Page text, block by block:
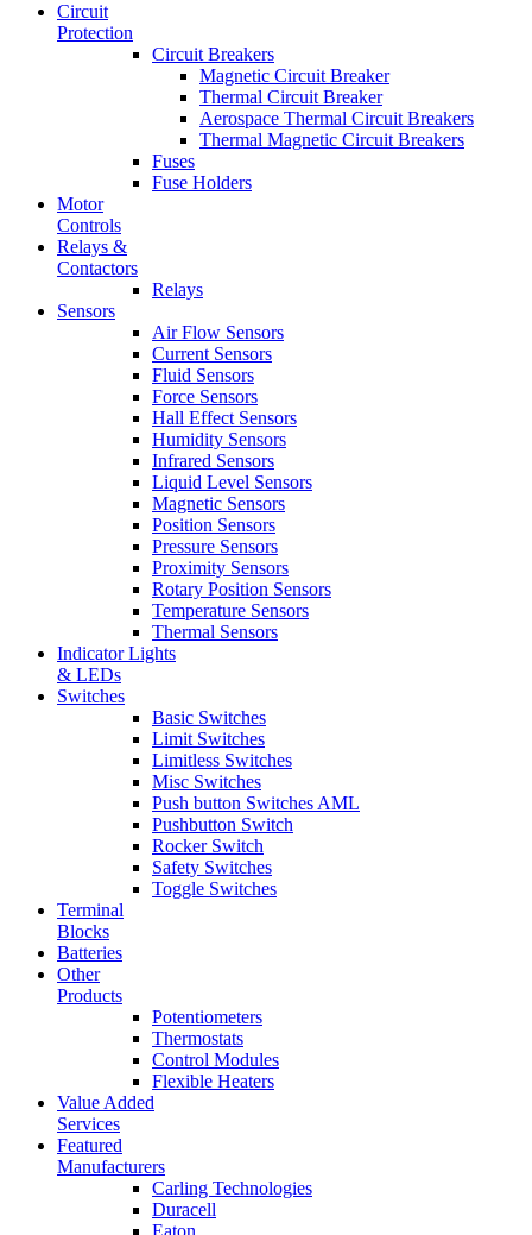
Circuit
Protection
Circuit Breakers
Magnetic Circuit Breaker
Thermal Circuit Breaker
Aerospace Thermal Circuit Breakers
Thermal Magnetic Circuit Breakers
Fuses
Fuse Holders
Motor
Controls
Relays &
Contactors
Relays
Sensors
Air Flow Sensors
Current Sensors
Fluid Sensors
Force Sensors
Hall Effect Sensors
Humidity Sensors
Infrared Sensors
Liquid Level Sensors
Magnetic Sensors
Position Sensors
Pressure Sensors
Proximity Sensors
Rotary Position Sensors
Temperature Sensors
Thermal Sensors
Indicator Lights
& LEDs
Switches
Basic Switches
Limit Switches
Limitless Switches
Misc Switches
Push button Switches AML
Pushbutton Switch
Rocker Switch
Safety Switches
Toggle Switches
Terminal
Blocks
Batteries
Other
Products
Potentiometers
Thermostats
Control Modules
Flexible Heaters
Value Added
Services
Featured
Manufacturers
Carling Technologies
Duracell
Eaton